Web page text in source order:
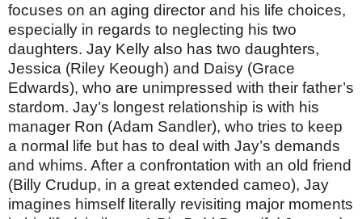
focuses on an aging director and his life choices,
especially in regards to neglecting his two
daughters. Jay Kelly also has two daughters,
Jessica (Riley Keough) and Daisy (Grace
Edwards), who are unimpressed with their father’s
stardom. Jay’s longest relationship is with his
manager Ron (Adam Sandler), who tries to keep
a normal life but has to deal with Jay’s demands
and whims. After a confrontation with an old friend
(Billy Crudup, in a great extended cameo), Jay
imagines himself literally revisiting major moments